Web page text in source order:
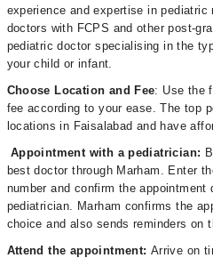
experience and expertise in
doctors with FCPS and other post-
pediatric doctor specialising in the
your child or infant.
Choose Location and Fee: Use the
fee according to your ease. The top
locations in Faisalabad and have
Appointment with a pediatrician:
best doctor through Marham. Enter
number and confirm the
pediatrician. Marham confirms the
choice and also sends reminders on
Attend the appointment: Arrive on